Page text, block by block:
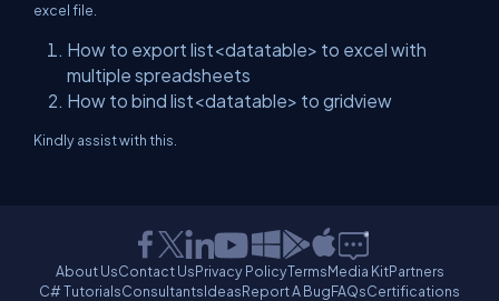
excel file.
How to export list<datatable> to excel with
multiple spreadsheets
How to bind list<datatable> to gridview
Kindly assist with this.
About UsContact UsPrivacy PolicyTermsMedia KitPartners
C# TutorialsConsultantsIdeasReport A BugFAQsCertifications